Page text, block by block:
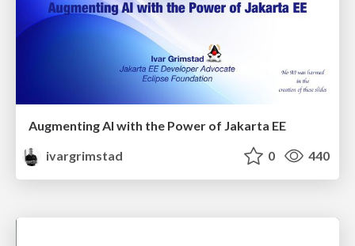
Augmenting AI with the Power of Jakarta EE
ivargrimstad
0 440